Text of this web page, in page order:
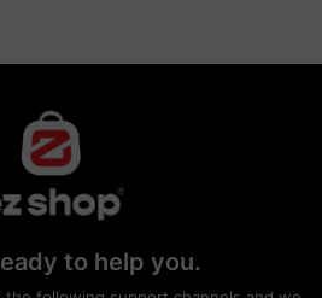
to help you.